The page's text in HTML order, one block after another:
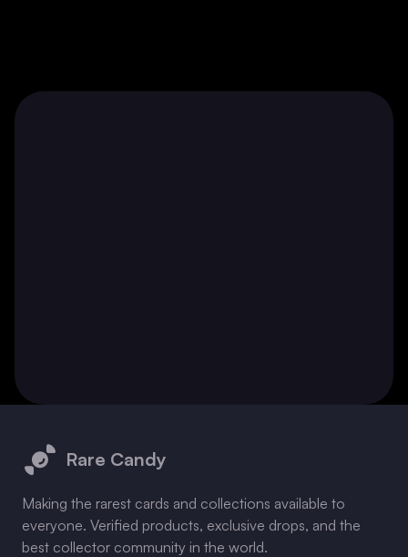
Rare Candy
Making the rarest cards and collections available to
everyone. Verified products, exclusive drops, and the
best collector community in the world.